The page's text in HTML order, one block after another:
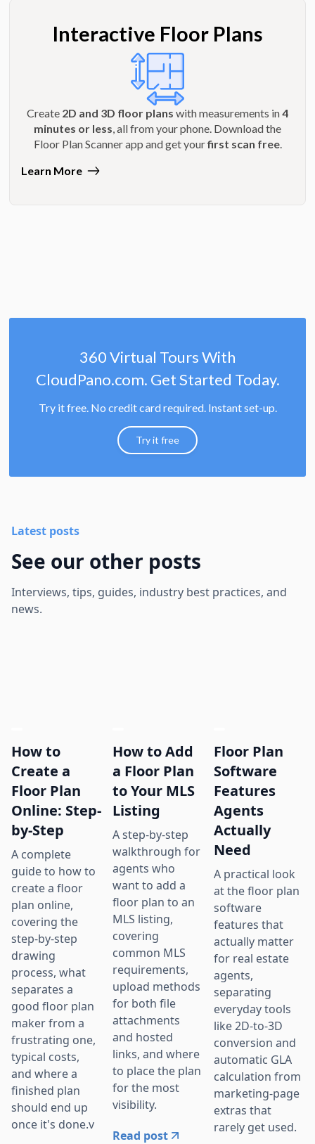
Interactive Floor Plans
Create 2D and 3D floor plans with measurements in4
minutes or less, all from your phone. Download the
Floor Plan Scanner app and get yourfirst scan free.
Learn More
360 Virtual Tours With
CloudPano.com. Get Started Today.
Try it free. No credit card required. Instant set-up.
Try it free
Latest posts
See our other posts
Interviews, tips, guides, industry best practices, and
news.
How to
Create a
Floor Plan
Online: Step-
by-Step
A complete
guide to how to
create a floor
plan online,
covering the
step-by-step
drawing
process, what
separates a
good floor plan
maker from a
frustrating one,
typical costs,
and where a
finished plan
should end up
once it's done.v
How to Add
a Floor Plan
to Your MLS
Listing
A step-by-step
walkthrough for
agents who
want to add a
floor plan to an
MLS listing,
covering
common MLS
requirements,
upload methods
for both file
attachments
and hosted
links, and where
to place the plan
for the most
visibility.
Read post
Floor Plan
Software
Features
Agents
Actually
Need
A practical look
at the floor plan
software
features that
actually matter
for real estate
agents,
separating
everyday tools
like 2D-to-3D
conversion and
automatic GLA
calculation from
marketing-page
extras that
rarely get used.